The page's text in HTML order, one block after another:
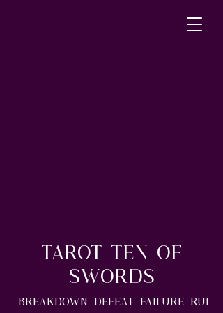
Tarot Ten of
Swords
Breakdown*Defeat*Failure*Rui